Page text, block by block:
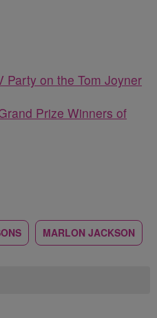
Party on the Tom Joyner
Prize Winners of
MARLON JACKSON